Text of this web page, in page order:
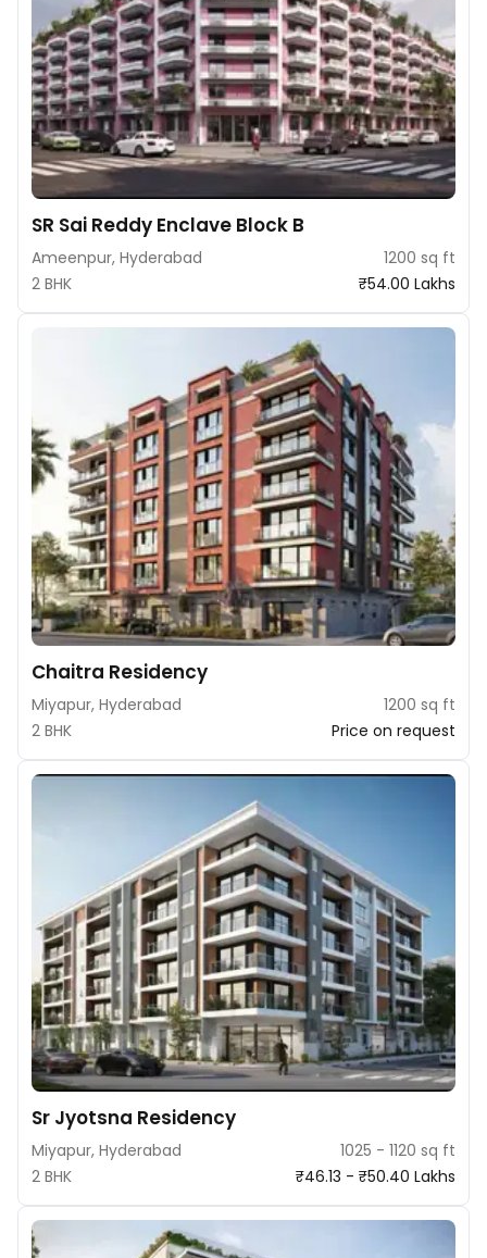
SR Sai Reddy Enclave Block B
Ameenpur, Hyderabad
1200 sq ft
2 BHK
₹54.00 Lakhs
Chaitra Residency
Miyapur, Hyderabad
1200 sq ft
2 BHK
Price on request
Sr Jyotsna Residency
Miyapur, Hyderabad
1025 - 1120 sq ft
2 BHK
₹46.13 - ₹50.40 Lakhs